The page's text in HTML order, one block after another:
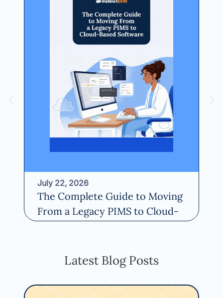
July 22, 2026
The Complete Guide to Moving
From a Legacy PIMS to Cloud-
Latest Blog Posts